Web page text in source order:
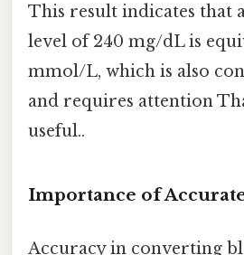
This result indicates that
level of 240 mg/dL is
mmol/L, which is also
and requires attention
useful..
Importance of
Accuracy in converting